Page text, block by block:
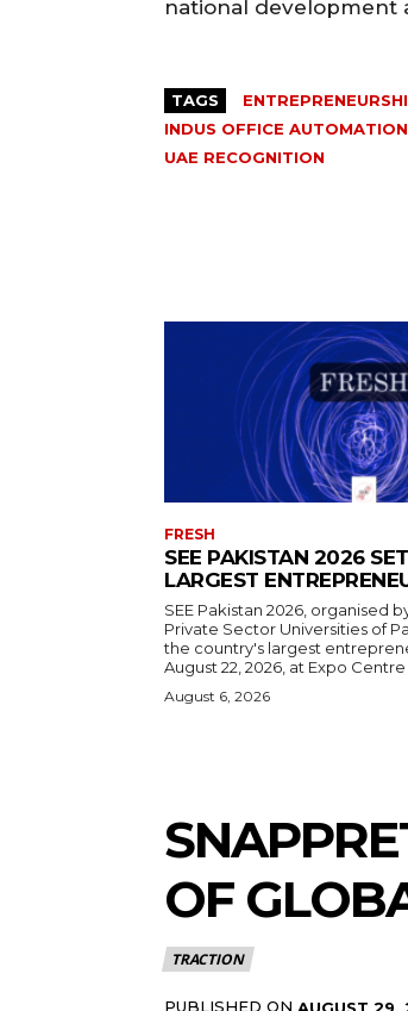
national development
TAGS
INDUS OFFICE AUTOMATION
UAE RECOGNITION
FRESH
SEE PAKISTAN 2026
LARGEST
SEE Pakistan 2026, organised
Private Sector Universities of
the country's largest
August 22, 2026, at Expo Centre
August 6, 2026